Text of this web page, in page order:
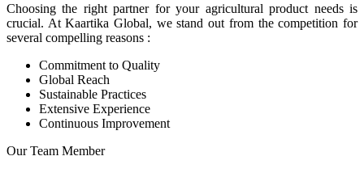
Choosing the right partner for your agricultural product needs is
crucial. At Kaartika Global, we stand out from the competition for
several compelling reasons :
Commitment to Quality
Global Reach
Sustainable Practices
Extensive Experience
Continuous Improvement
Our Team Member